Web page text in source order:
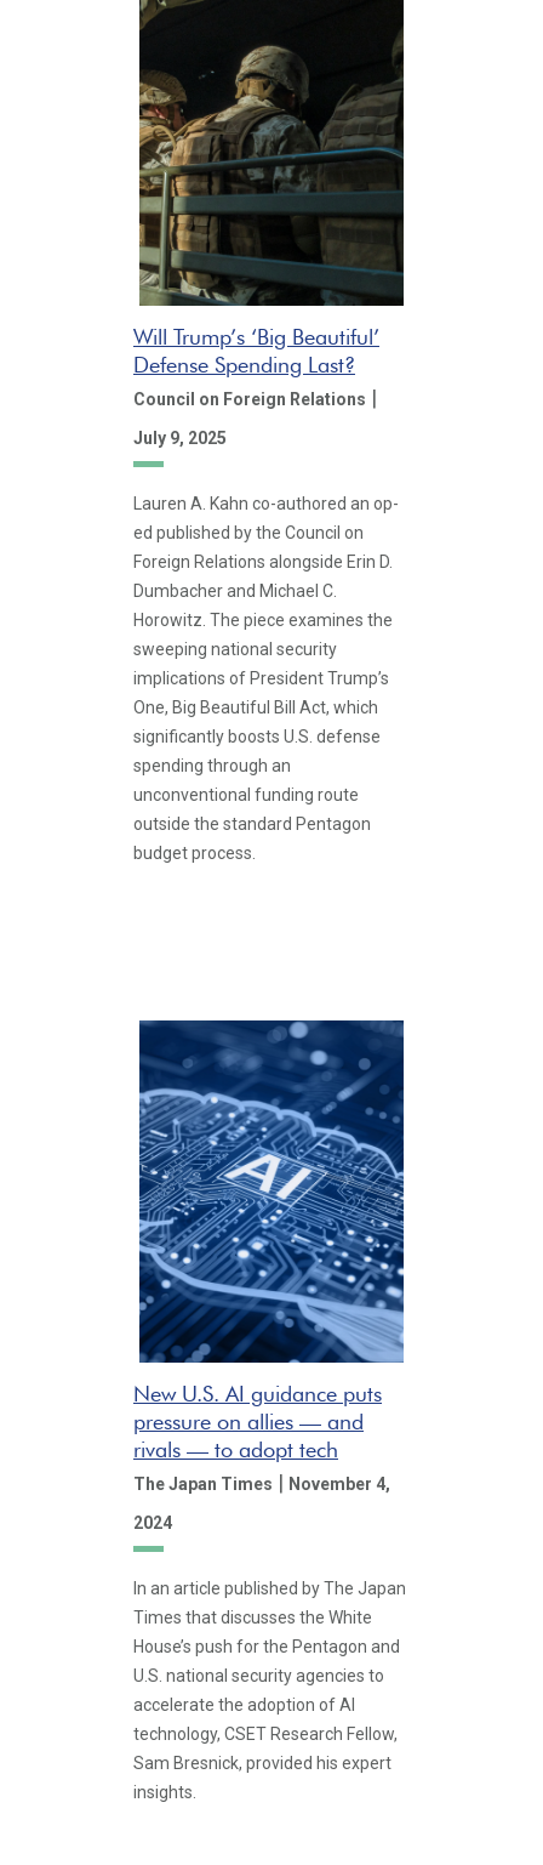
Will Trump’s ‘Big Beautiful’
Defense Spending Last?
Council on Foreign Relations |
July 9, 2025
Lauren A. Kahn co-authored an op-
ed published by the Council on
Foreign Relations alongside Erin D.
Dumbacher and Michael C.
Horowitz. The piece examines the
sweeping national security
implications of President Trump’s
One, Big Beautiful Bill Act, which
significantly boosts U.S. defense
spending through an
unconventional funding route
outside the standard Pentagon
budget process.
New U.S. AI guidance puts
pressure on allies — and
rivals — to adopt tech
The Japan Times | November 4,
2024
In an article published by The Japan
Times that discusses the White
House’s push for the Pentagon and
U.S. national security agencies to
accelerate the adoption of AI
technology, CSET Research Fellow,
Sam Bresnick, provided his expert
insights.